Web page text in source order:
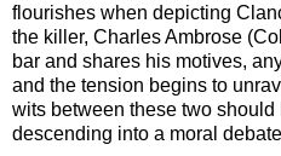
flourishes when depicting
the killer, Charles Ambrose
bar and shares his motives,
and the tension begins to
wits between these two
descending into a moral